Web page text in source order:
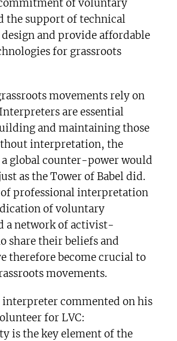
of voluntary
the support of technical
and provide affordable
for grassroots
movements rely on
are essential
and maintaining those
interpretation, the
global counter-power would
as the Tower of Babel did.
of professional interpretation
of voluntary
a network of activist-
share their beliefs and
therefore become crucial to
movements.
interpreter commented on his
for LVC:
is the key element of the